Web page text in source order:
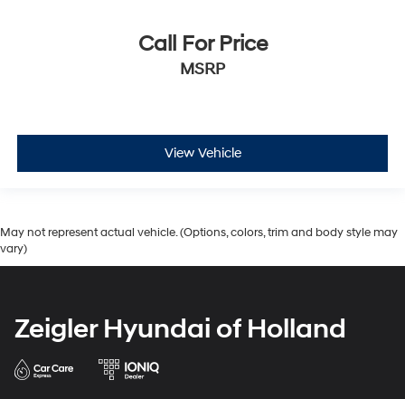
Call For Price
MSRP
View Vehicle
May not represent actual vehicle. (Options, colors, trim and body style may
vary)
Zeigler Hyundai of Holland